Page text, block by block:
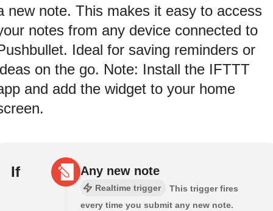
new note. This makes it easy to access
notes from any device connected to
Ideal for saving reminders or
on the go. Note: Install the IFTTT
and add the widget to your home
If Any new note
Realtime trigger
This trigger fires
every time you submit any new note.